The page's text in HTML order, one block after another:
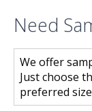
Need
We offer
Just choose
preferred